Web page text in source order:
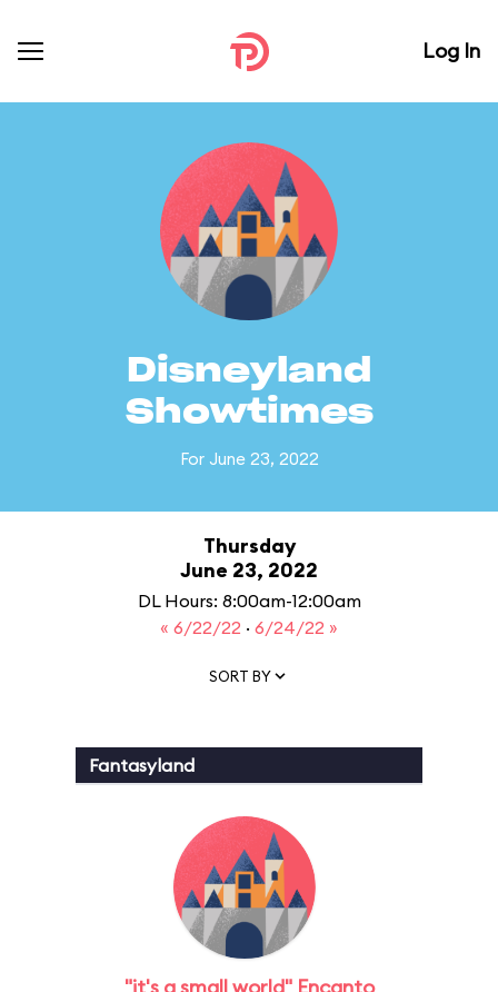
Log In
Disneyland
Showtimes
For June 23, 2022
Thursday
June 23, 2022
DL Hours: 8:00am-12:00am
« 6/22/22 · 6/24/22 »
SORT BY
Fantasyland